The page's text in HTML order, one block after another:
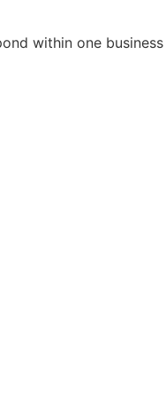
within one business